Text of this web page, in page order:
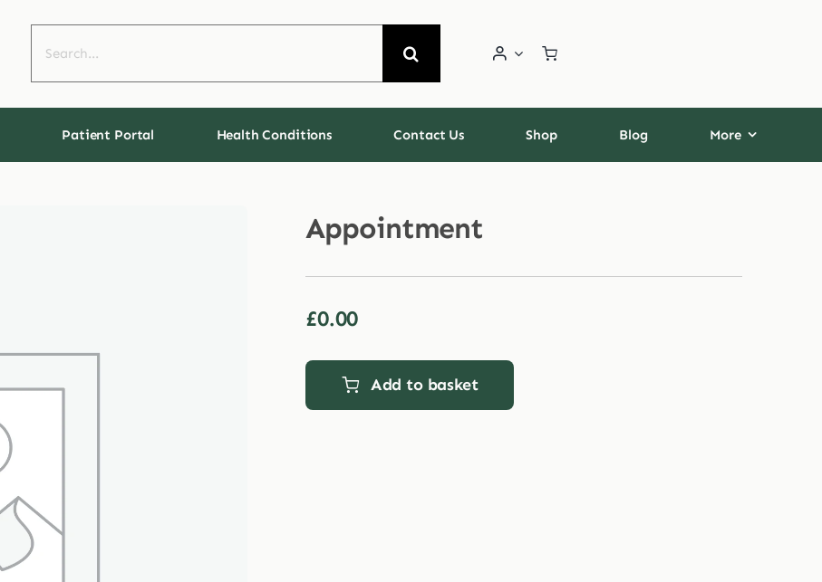
for:
Patient Portal Health Conditions Contact Us Shop Blog More
Appointment
£0.00
Add to basket